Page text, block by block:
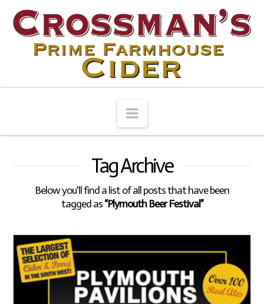
Navigation
Tag Archive
Below you'll find a list of all posts that have been
tagged as“Plymouth Beer Festival”